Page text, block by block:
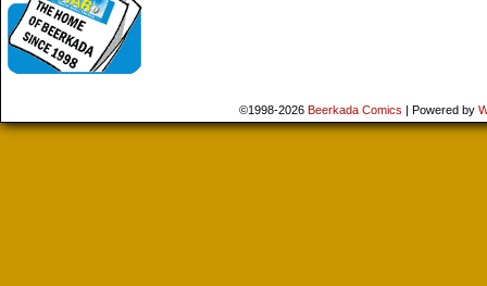
©1998-2026 Beerkada Comics | Powered by